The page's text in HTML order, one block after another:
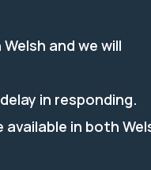
and we will
in responding.
in both